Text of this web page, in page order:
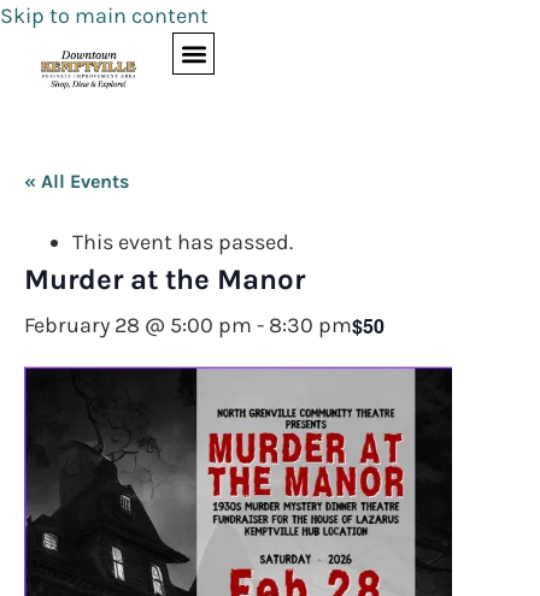
Skip to main content
« All Events
This event has passed.
Murder at the Manor
February 28 @ 5:00 pm - 8:30 pm$50